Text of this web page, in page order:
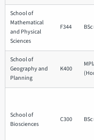
School of
Mathematical
and Physical
Sciences
F344
School of
Geography and
Planning
K400
School of
Biosciences
C300